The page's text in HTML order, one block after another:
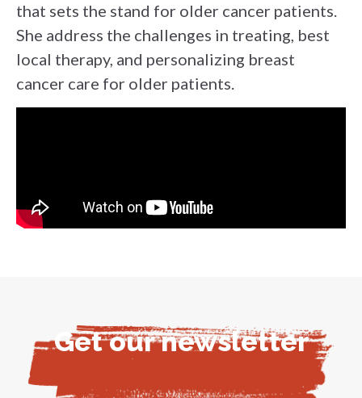
that sets the stand for older cancer patients.
She address the challenges in treating, best
local therapy, and personalizing breast
cancer care for older patients.
Get our newsletter